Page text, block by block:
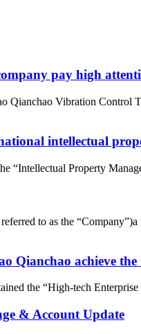
pay high
Qianchao Vibration
intellectual
“Intellectual Property
to as the
Qianchao achieve
the “High-tech
& Account Update